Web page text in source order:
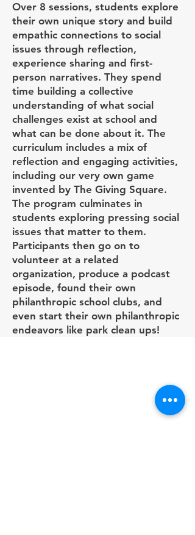
Over 8 sessions, students explore
their own unique story and build
empathic connections to social
issues through reflection,
experience sharing and first-
person narratives. They spend
time building a collective
understanding of what social
challenges exist at school and
what can be done about it. The
curriculum includes a mix of
reflection and engaging activities,
including our very own game
invented by The Giving Square.
The program culminates in
students exploring pressing social
issues that matter to them.
Participants then go on to
volunteer at a related
organization, produce a podcast
episode, found their own
philanthropic school clubs, and
even start their own philanthropic
endeavors like park clean ups!